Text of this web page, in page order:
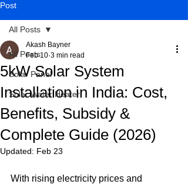
Post
All Posts
Solar Panel
Solar Water Heater
All Posts
5kW Solar System
Installation in India: Cost,
Benefits, Subsidy &
Complete Guide (2026)
Akash Bayner
Feb 10 3 min read
Updated: Feb 23
With rising electricity prices and